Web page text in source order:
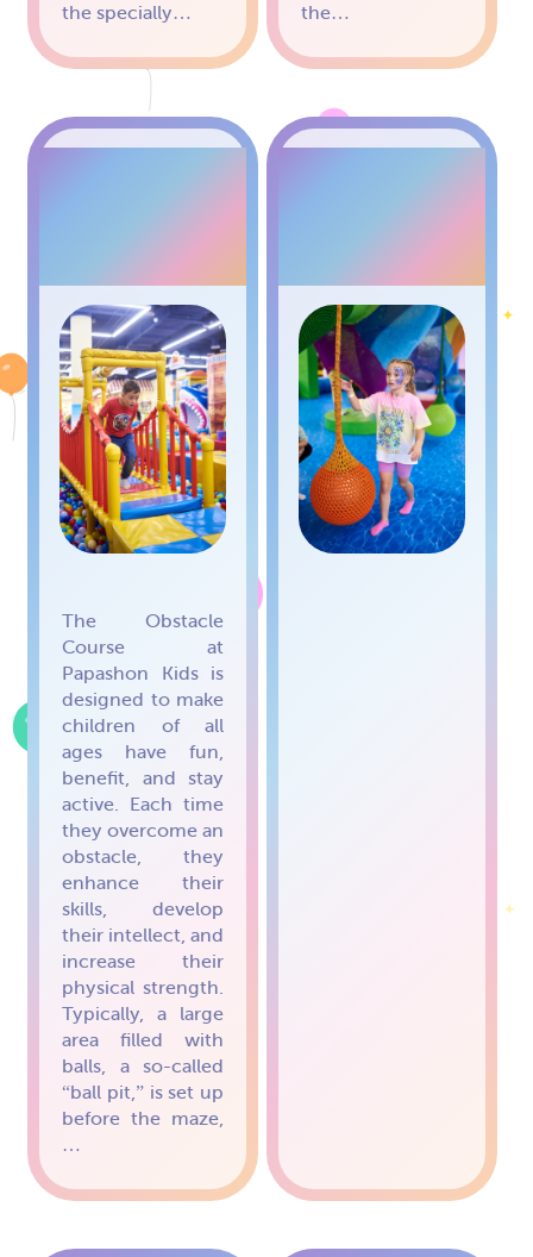
the specially…
the…
The Obstacle
Course at
Papashon Kids is
designed to make
children of all
ages have fun,
benefit, and stay
active. Each time
they overcome an
obstacle, they
enhance their
skills, develop
their intellect, and
increase their
physical strength.
Typically, a large
area filled with
balls, a so-called
“ball pit,” is set up
before the maze,
…